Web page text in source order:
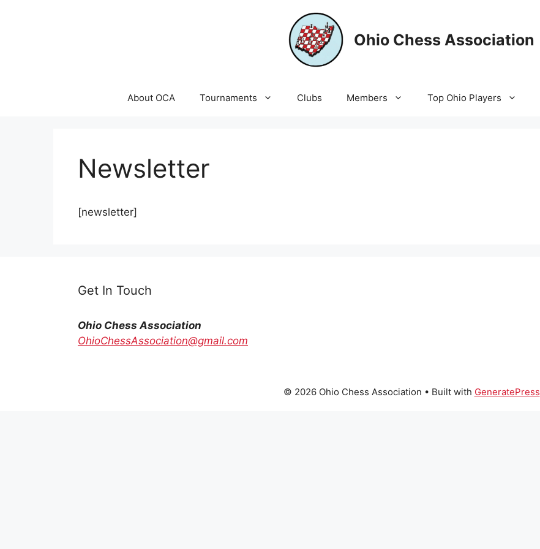
Ohio Chess Association
About OCA Tournaments Clubs Members Top Ohio Players
Newsletter
[newsletter]
Get In Touch
Ohio Chess Association
OhioChessAssociation@gmail.com
© 2026 Ohio Chess Association • Built with GeneratePress